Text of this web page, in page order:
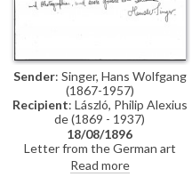
Sender: Singer, Hans Wolfgang
(1867-1957)
Recipient: László, Philip Alexius
de (1869 - 1937)
18/08/1896
Letter from the German art
historian, Hans Wolfgang Singer,
to de László thanking the artist
Read more